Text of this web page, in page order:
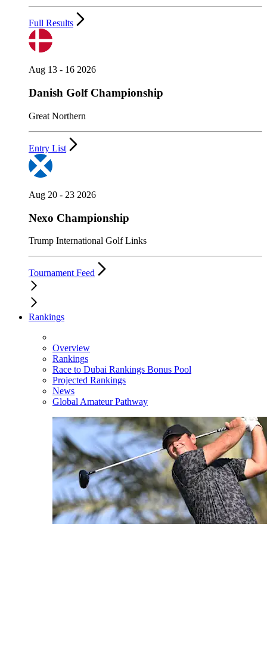
Full Results
Aug 13 - 16 2026
Danish Golf Championship
Great Northern
Entry List
Aug 20 - 23 2026
Nexo Championship
Trump International Golf Links
Tournament Feed
Rankings
Overview
Rankings
Race to Dubai Rankings Bonus Pool
Projected Rankings
News
Global Amateur Pathway